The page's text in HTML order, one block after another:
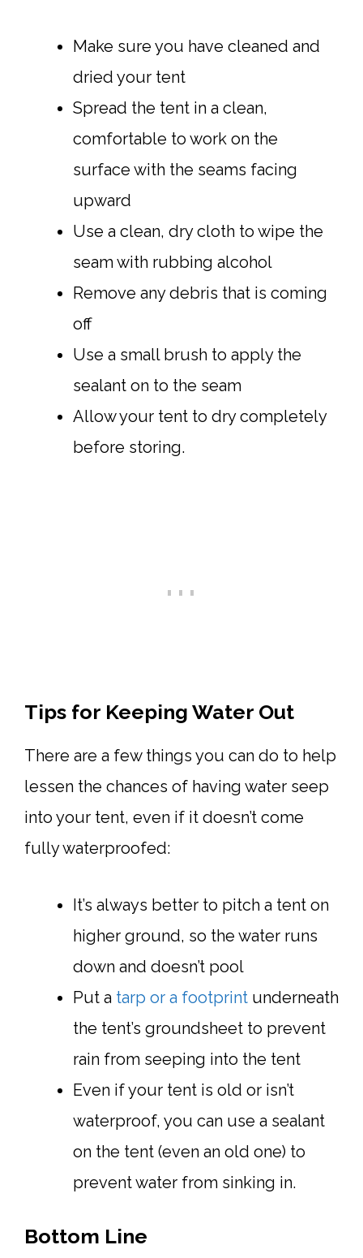
Make sure you have cleaned and
dried your tent
Spread the tent in a clean,
comfortable to work on the
surface with the seams facing
upward
Use a clean, dry cloth to wipe the
seam with rubbing alcohol
Remove any debris that is coming
off
Use a small brush to apply the
sealant on to the seam
Allow your tent to dry completely
before storing.
Tips for Keeping Water Out
There are a few things you can do to help
lessen the chances of having water seep
into your tent, even if it doesn’t come
fully waterproofed:
It’s always better to pitch a tent on
higher ground, so the water runs
down and doesn’t pool
Put a tarp or a footprint underneath
the tent’s groundsheet to prevent
rain from seeping into the tent
Even if your tent is old or isn’t
waterproof, you can use a sealant
on the tent (even an old one) to
prevent water from sinking in.
Bottom Line